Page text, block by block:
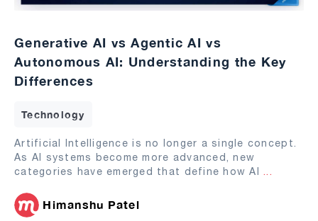
Generative AI vs Agentic AI vs
Autonomous AI: Understanding the Key
Differences
Technology
Artificial Intelligence is no longer a single concept.
As AI systems become more advanced, new
categories have emerged that define how AI ...
Himanshu Patel